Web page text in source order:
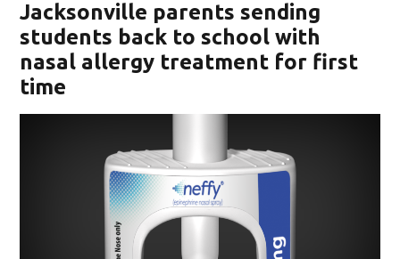
Jacksonville parents sending
students back to school with
nasal allergy treatment for first
time